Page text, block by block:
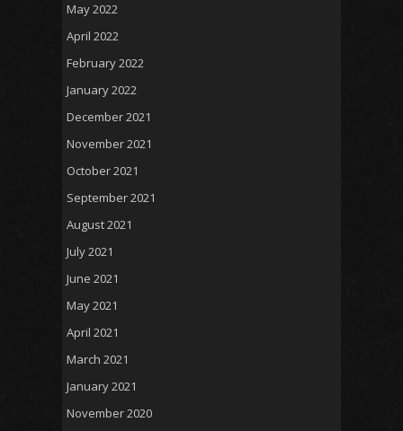
May 2022
April 2022
February 2022
January 2022
December 2021
November 2021
October 2021
September 2021
August 2021
July 2021
June 2021
May 2021
April 2021
March 2021
January 2021
November 2020